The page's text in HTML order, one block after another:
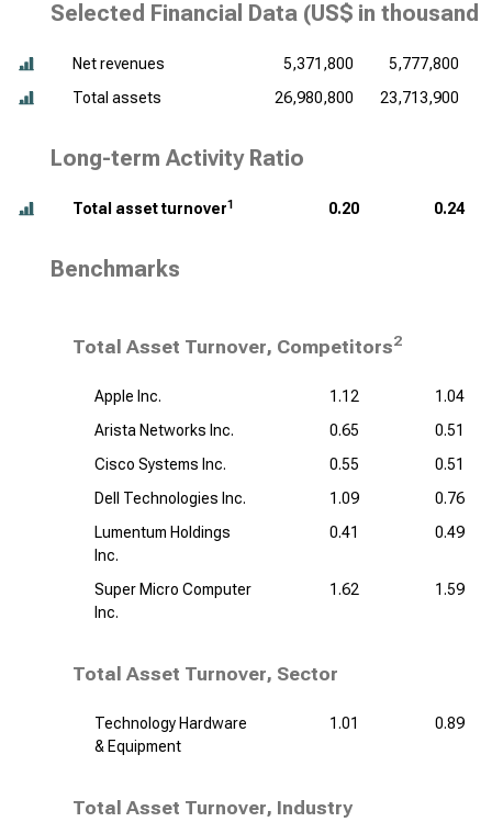
Selected Financial Data (US$ in thousands
Net revenues 5,371,800
5,777,800
Total assets
26,980,800 23,713,900
Long-term Activity Ratio
Total asset turnover1 0.20 0.24
Benchmarks
Total Asset Turnover, Competitors2
Apple Inc. 1.12
1.04
Arista Networks Inc.
0.65
0.51
Cisco Systems Inc.
0.55
0.51
Dell Technologies Inc.
1.09
0.76
Lumentum Holdings
Inc.
0.41 0.49
Super Micro Computer
Inc.
1.62 1.59
Total Asset Turnover, Sector
Technology Hardware
& Equipment
1.01 0.89
Total Asset Turnover, Industry